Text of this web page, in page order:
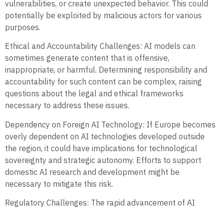
vulnerabilities, or create unexpected behavior. This could
potentially be exploited by malicious actors for various
purposes.
Ethical and Accountability Challenges: AI models can
sometimes generate content that is offensive,
inappropriate, or harmful. Determining responsibility and
accountability for such content can be complex, raising
questions about the legal and ethical frameworks
necessary to address these issues.
Dependency on Foreign AI Technology: If Europe becomes
overly dependent on AI technologies developed outside
the region, it could have implications for technological
sovereignty and strategic autonomy. Efforts to support
domestic AI research and development might be
necessary to mitigate this risk.
Regulatory Challenges: The rapid advancement of AI